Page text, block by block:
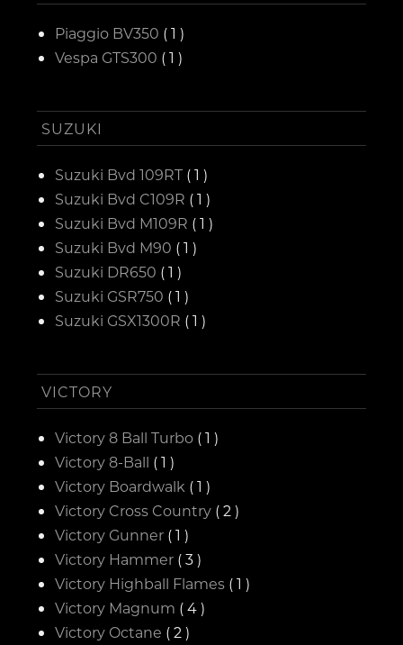
Piaggio BV350 ( 1 )
Vespa GTS300 ( 1 )
SUZUKI
Suzuki Bvd 109RT ( 1 )
Suzuki Bvd C109R ( 1 )
Suzuki Bvd M109R ( 1 )
Suzuki Bvd M90 ( 1 )
Suzuki DR650 ( 1 )
Suzuki GSR750 ( 1 )
Suzuki GSX1300R ( 1 )
VICTORY
Victory 8 Ball Turbo ( 1 )
Victory 8-Ball ( 1 )
Victory Boardwalk ( 1 )
Victory Cross Country ( 2 )
Victory Gunner ( 1 )
Victory Hammer ( 3 )
Victory Highball Flames ( 1 )
Victory Magnum ( 4 )
Victory Octane ( 2 )